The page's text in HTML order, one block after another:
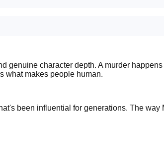
genuine character depth. A murder
what makes people human.
been influential for generations. The